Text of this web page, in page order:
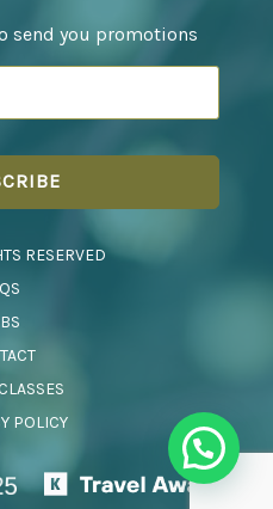
send you promotions
RESERVED
POLICY